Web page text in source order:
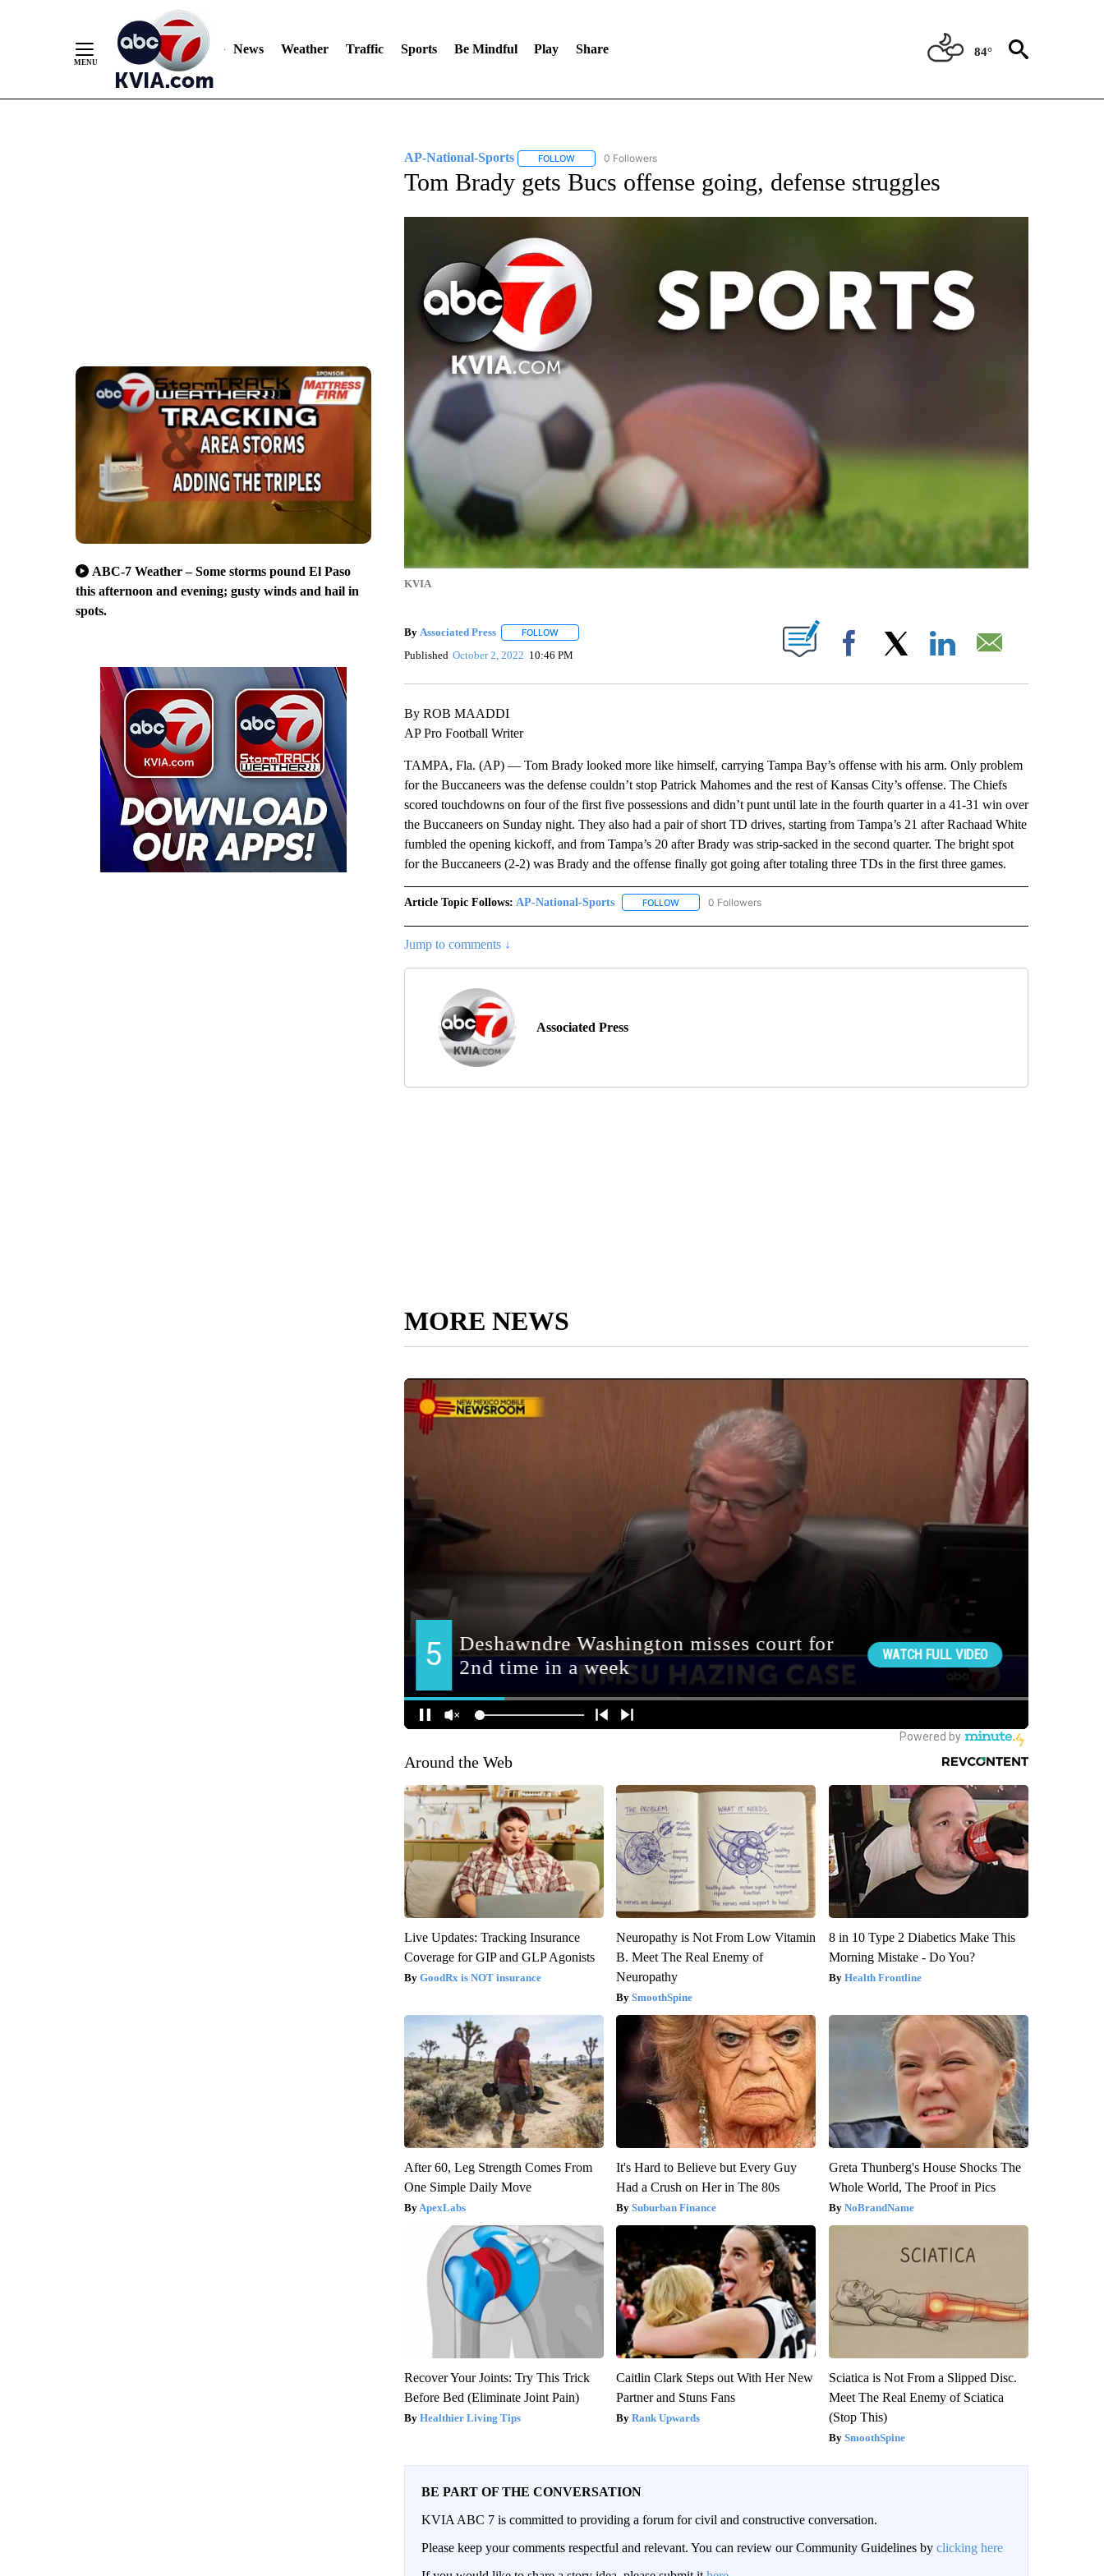
News Weather Traffic Sports Be Mindful Play Share 84°
ABC-7 Weather – Some storms pound El Paso
this afternoon and evening; gusty winds and hail in
spots.
AP-National-Sports FOLLOWFOLLOW "AP-NATIONAL-SPORTS" TO RECEIVE NOTIFICATIONS ABOUT NEW PAGES ON "AP-NATIONAL-SPORTS".
0 Followers
Tom Brady gets Bucs offense going, defense struggles
KVIA
By Associated Press FOLLOWFOLLOW "" TO RECEIVE NOTIFICATIONS ABOUT NEW PAGES ON "".
Published October 2, 2022 10:46 PM Facebook
By ROB MAADDI
AP Pro Football Writer
TAMPA, Fla. (AP) — Tom Brady looked more like himself, carrying Tampa Bay’s offense with his arm. Only problem
for the Buccaneers was the defense couldn’t stop Patrick Mahomes and the rest of Kansas City’s offense. The Chiefs
scored touchdowns on four of the first five possessions and didn’t punt until late in the fourth quarter in a 41-31 win over
the Buccaneers on Sunday night. They also had a pair of short TD drives, starting from Tampa’s 21 after Rachaad White
fumbled the opening kickoff, and from Tampa’s 20 after Brady was strip-sacked in the second quarter. The bright spot
for the Buccaneers (2-2) was Brady and the offense finally got going after totaling three TDs in the first three games.
Article Topic Follows: AP-National-Sports FOLLOWFOLLOW "AP-NATIONAL-SPORTS" TO RECEIVE NOTIFICATIONS ABOUT NEW PAGES ON "AP-
0 Followers
Jump to comments ↓
Associated Press
MORE NEWS
Around the Web
Live Updates: Tracking Insurance
Coverage for GIP and GLP Agonists
GoodRx is NOT insurance
Neuropathy is Not From Low Vitamin
B. Meet The Real Enemy of
Neuropathy
SmoothSpine
8 in 10 Type 2 Diabetics Make This
Morning Mistake - Do You?
Health Frontline
After 60, Leg Strength Comes From
One Simple Daily Move
ApexLabs
It's Hard to Believe but Every Guy
Had a Crush on Her in The 80s
Suburban Finance
Greta Thunberg's House Shocks The
Whole World, The Proof in Pics
NoBrandName
Recover Your Joints: Try This Trick
Before Bed (Eliminate Joint Pain)
Healthier Living Tips
Caitlin Clark Steps out With Her New
Partner and Stuns Fans
Rank Upwards
Sciatica is Not From a Slipped Disc.
Meet The Real Enemy of Sciatica
(Stop This)
SmoothSpine
BE PART OF THE CONVERSATION
KVIA ABC 7 is committed to providing a forum for civil and constructive conversation.
Please keep your comments respectful and relevant. You can review our Community Guidelines by clicking here